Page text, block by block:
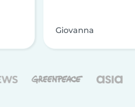
Giovanna